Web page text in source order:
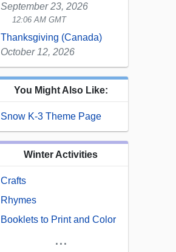
September 23, 2026
12:06 AM GMT
Thanksgiving (Canada)
October 12, 2026
You Might Also Like:
Snow K-3 Theme Page
Winter Activities
Crafts
Rhymes
Booklets to Print and Color
...